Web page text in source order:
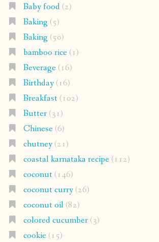
Baby food(2)
Baking (5)
Baking (50)
bamboo rice(1)
Beverage(16)
Birthday(16)
Breakfast(102)
Butter(31)
Chinese(6)
chutney(21)
coastal karnataka recipe(112)
coconut(146)
coconut curry(26)
coconut oil(82)
colored cucumber(3)
cookie(15)